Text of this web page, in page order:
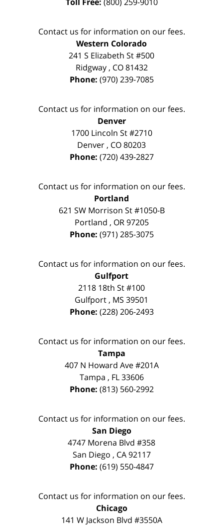
Contact us for information on our fees.
Western Colorado
241 S Elizabeth St #500
Ridgway, CO 81432
Phone: (970) 239-7085
Contact us for information on our fees.
Denver
1700 Lincoln St #2710
Denver , CO80203
Phone: (720) 439-2827
Contact us for information on our fees.
Portland
621 SW Morrison St #1050-B
Portland , OR 97205
Phone: (971) 285-3075
Contact us for information on our fees.
Gulfport
2118 18th St #100
Gulfport , MS 39501
Phone: (228) 206-2493
Contact us for information on our fees.
Tampa
407 N Howard Ave #201A
Tampa , FL 33606
Phone: (813) 560-2992
Contact us for information on our fees.
San Diego
4747 Morena Blvd #358
San Diego , CA 92117
Phone: (619) 550-4847
Contact us for information on our fees.
Chicago
141 W Jackson Blvd #3550A